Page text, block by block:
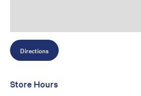
Directions
Store Hours